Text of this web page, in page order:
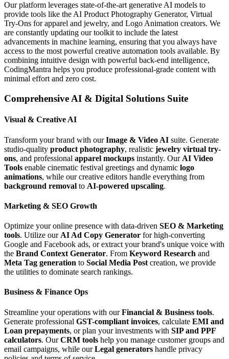
Our platform leverages state-of-the-art generative AI models to
provide tools like the AI Product Photography Generator, Virtual
Try-Ons for apparel and jewelry, and Logo Animation creators. We
are constantly updating our toolkit to include the latest
advancements in machine learning, ensuring that you always have
access to the most powerful creative automation tools available. By
combining intuitive design with powerful back-end intelligence,
CodingMantra helps you produce professional-grade content with
minimal effort and zero cost.
Comprehensive AI & Digital Solutions Suite
Visual & Creative AI
Transform your brand with ourImage & Video AI suite. Generate
studio-quality product photography, realistic jewelry virtual try-
ons, and professional apparel mockups instantly. Our AI Video
Tools enable cinematic festival greetings and dynamic logo
animations, while our creative editors handle everything from
background removal to AI-powered upscaling.
Marketing & SEO Growth
Optimize your online presence with data-driven SEO & Marketing
tools. Utilize our AI Ad Copy Generator for high-converting
Google and Facebook ads, or extract your brand's unique voice with
the Brand Context Generator. From Keyword Research and
Meta Tag generation to Social Media Post creation, we provide
the utilities to dominate search rankings.
Business & Finance Ops
Streamline your operations with ourFinancial & Business tools.
Generate professional GST-compliant invoices, calculate EMI and
Loan prepayments, or plan your investments with SIP and PPF
calculators. OurCRM tools help you manage customer groups and
email campaigns, while ourLegal generators handle privacy